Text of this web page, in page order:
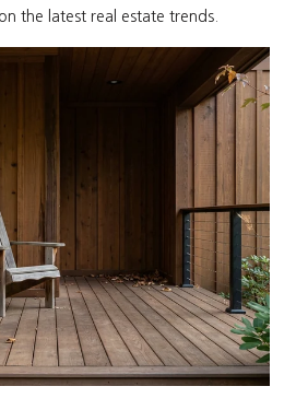
the latest real estate trends.